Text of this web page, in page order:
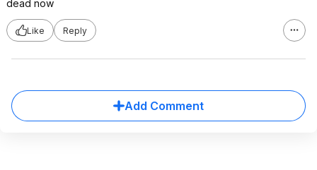
dead now
Like Reply
Add Comment